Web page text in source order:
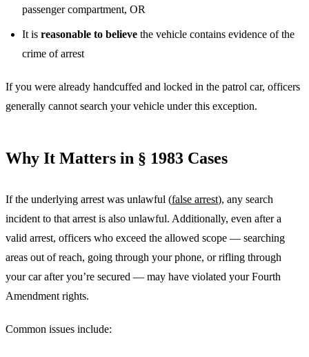
passenger compartment, OR
It is reasonable to believe the vehicle contains evidence of the
crime of arrest
If you were already handcuffed and locked in the patrol car, officers
generally cannot search your vehicle under this exception.
Why It Matters in § 1983 Cases
If the underlying arrest was unlawful (false arrest), any search
incident to that arrest is also unlawful. Additionally, even after a
valid arrest, officers who exceed the allowed scope — searching
areas out of reach, going through your phone, or rifling through
your car after you’re secured — may have violated your Fourth
Amendment rights.
Common issues include: